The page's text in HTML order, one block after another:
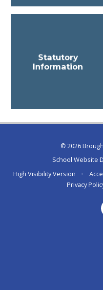
Statutory
Information
© 2026
School Website
High Visibility Version
•
Privacy